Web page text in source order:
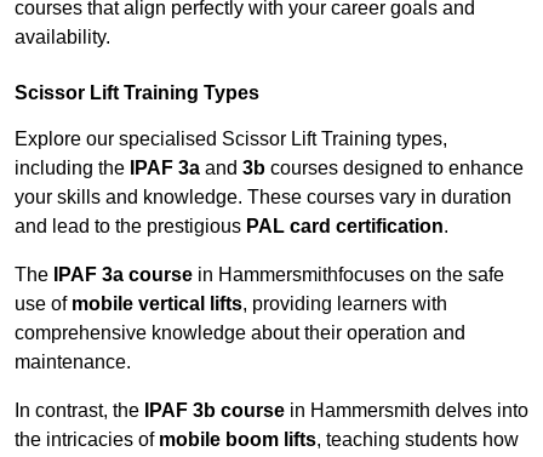
courses that align perfectly with your career goals and
availability.
Scissor Lift Training Types
Explore our specialised Scissor Lift Training types,
including the
IPAF 3a and 3b courses designed to enhance
your skills and knowledge. These courses vary in duration
and lead to the prestigious PAL card certification.
The IPAF 3a course in Hammersmithfocuses on the safe
use of mobile vertical lifts, providing learners with
comprehensive knowledge about their operation and
maintenance.
In contrast, the IPAF 3b course in Hammersmith delves into
the intricacies of mobile boom lifts, teaching students how